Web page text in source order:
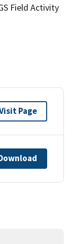
Field Activity
Page